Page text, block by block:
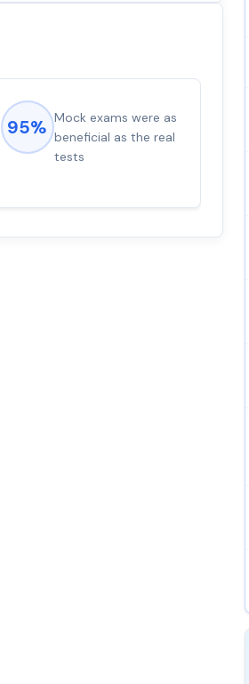
95% Mock exams were as
beneficial as the real
tests